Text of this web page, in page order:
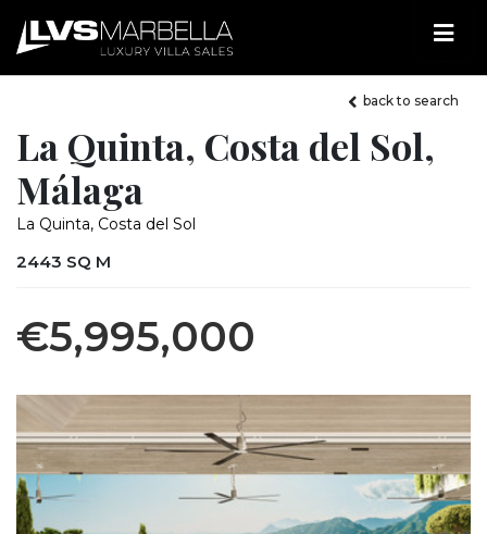
back to search
La Quinta, Costa del Sol,
Málaga
La Quinta, Costa del Sol
2443 SQ M
€5,995,000